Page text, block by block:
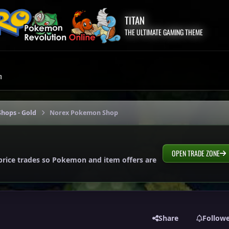
TITAN
THE ULTIMATE GAMING THEME
- Gold Norex Pokemon Shop
trades so Pokemon and item offers are
OPEN TRADE ZONE
Share